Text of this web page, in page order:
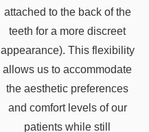
attached to the back of the
teeth for a more discreet
appearance). This flexibility
allows us to accommodate
the aesthetic preferences
and comfort levels of our
patients while still